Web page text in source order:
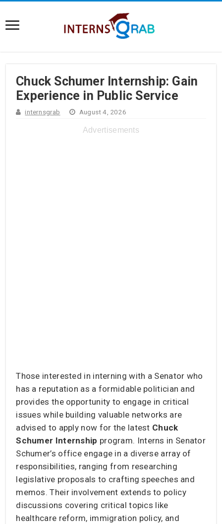
Chuck Schumer Internship: Gain
Experience in Public Service
internsgrab August 4, 2026
Advertisements
Those interested in interning with a Senator who
has a reputation as a formidable politician and
provides the opportunity to engage in critical
issues while building valuable networks are
advised to apply now for the latest Chuck
Schumer Internship program. Interns in Senator
Schumer’s office engage in a diverse array of
responsibilities, ranging from researching
legislative proposals to crafting speeches and
memos. Their involvement extends to policy
discussions covering critical topics like
healthcare reform, immigration policy, and